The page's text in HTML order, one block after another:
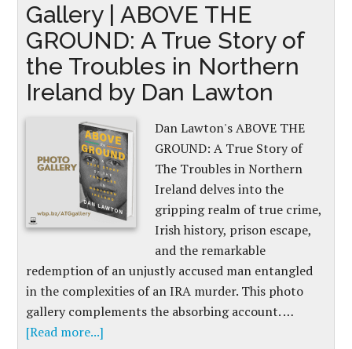
Gallery | ABOVE THE
GROUND: A True Story of
the Troubles in Northern
Ireland by Dan Lawton
Dan Lawton's ABOVE THE
GROUND: A True Story of
The Troubles in Northern
Ireland delves into the
gripping realm of true crime,
Irish history, prison escape,
and the remarkable
redemption of an unjustly accused man entangled
in the complexities of an IRA murder. This photo
gallery complements the absorbing account. …
[Read more...]